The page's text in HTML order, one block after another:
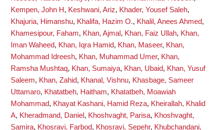
Kempen, John H, Keshwani, Ariz, Khader, Yousef Saleh,
Khajuria, Himanshu, Khalifa, Hazim O., Khalil, Anees Ahmed,
Khamesipour, Faham, Khan, Ajmal , Khan, Faiz Ullah, Khan,
Iman Waheed, Khan, Iqra Hamid, Khan, Maseer, Khan,
Mohammad Idreesh, Khan, Muhammad Umer, Khan,
Ramsha Mushtaq, Khan, Sumaiya, Khan, Ubaid, Khan, Yusuf
Saleem, Khan, Zahid, Khanal, Vishnu, Khasbage, Sameer
Uttamaro, Khatatbeh, Haitham, Khatatbeh, Moawiah
Mohammad, Khayat Kashani, Hamid Reza, Kheirallah, Khalid
A, Kheradmand, Daniel , Khoshvaght, Parisa, Khoshvaght,
Samira, Khosravi, Farbod, Khosravi, Sepehr, Khubchandani,